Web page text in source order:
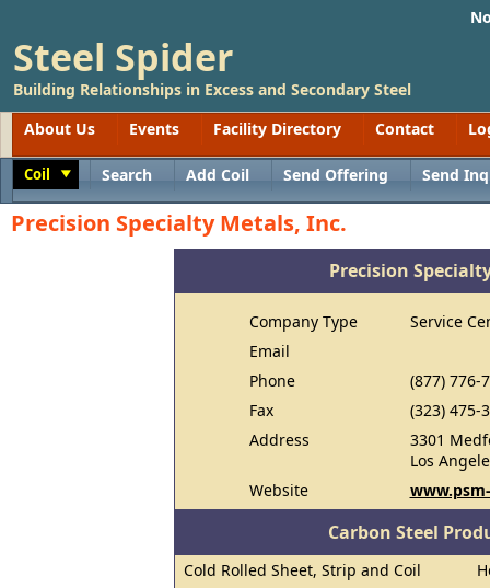
Steel Spider
Building Relationships in Excess and Secondary Steel
About Us
Events Facility Directory Contact
Coil Search Add Coil Send Offering Send
Precision Specialty Metals, Inc.
Precision
Company Type
Service
Email
Phone
(877) 776-
Fax
(323) 475-
Address
3301
Los
Website
Carbon Steel
Cold Rolled Sheet, Strip and Coil